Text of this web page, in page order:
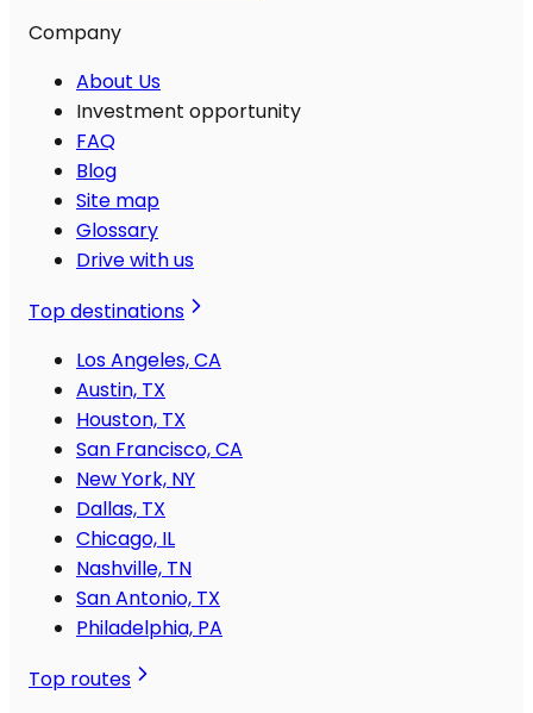
Company
About Us
Investment opportunity
FAQ
Blog
Site map
Glossary
Drive with us
Top destinations
Los Angeles, CA
Austin, TX
Houston, TX
San Francisco, CA
New York, NY
Dallas, TX
Chicago, IL
Nashville, TN
San Antonio, TX
Philadelphia, PA
Top routes